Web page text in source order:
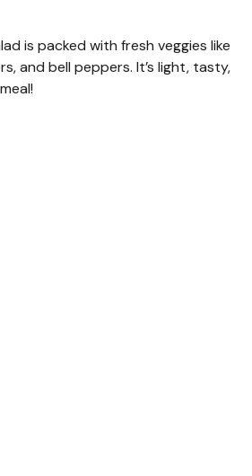
is packed with fresh veggies like
and bell peppers. It’s light, tasty,